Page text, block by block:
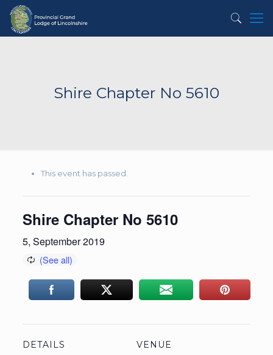
Shire Chapter No 5610
This event has passed.
Shire Chapter No 5610
5, September 2019
DETAILS VENUE